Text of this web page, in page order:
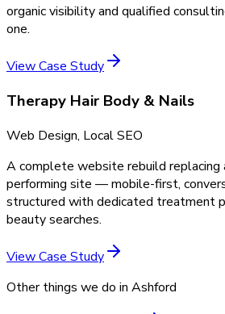
organic visibility and qualified
one.
View Case Study
Therapy Hair Body & Nails
Web Design, Local SEO
A complete website rebuild replacing
performing site — mobile-first,
structured with dedicated treatment
beauty searches.
View Case Study
Other things we do in Ashford